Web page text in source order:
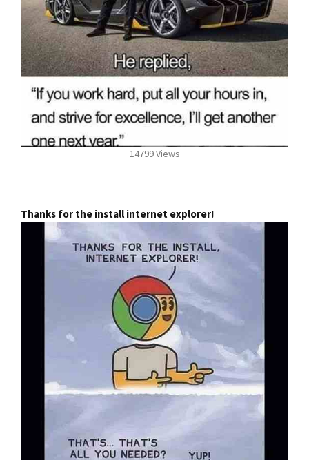
14799 Views
Thanks for the install internet explorer!